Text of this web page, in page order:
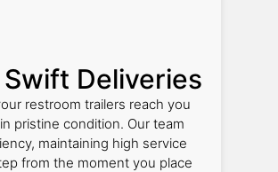
Deliveries
restroom trailers reach you
pristine condition. Our team
maintaining high service
from the moment you place